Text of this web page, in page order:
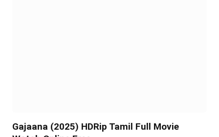
Gajaana (2025) HDRip Tamil Full Movie